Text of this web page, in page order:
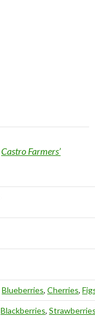
Castro Farmers’
Blueberries, Cherries,
Blackberries,